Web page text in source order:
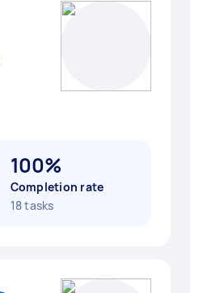
100%
Completion rate
18 tasks